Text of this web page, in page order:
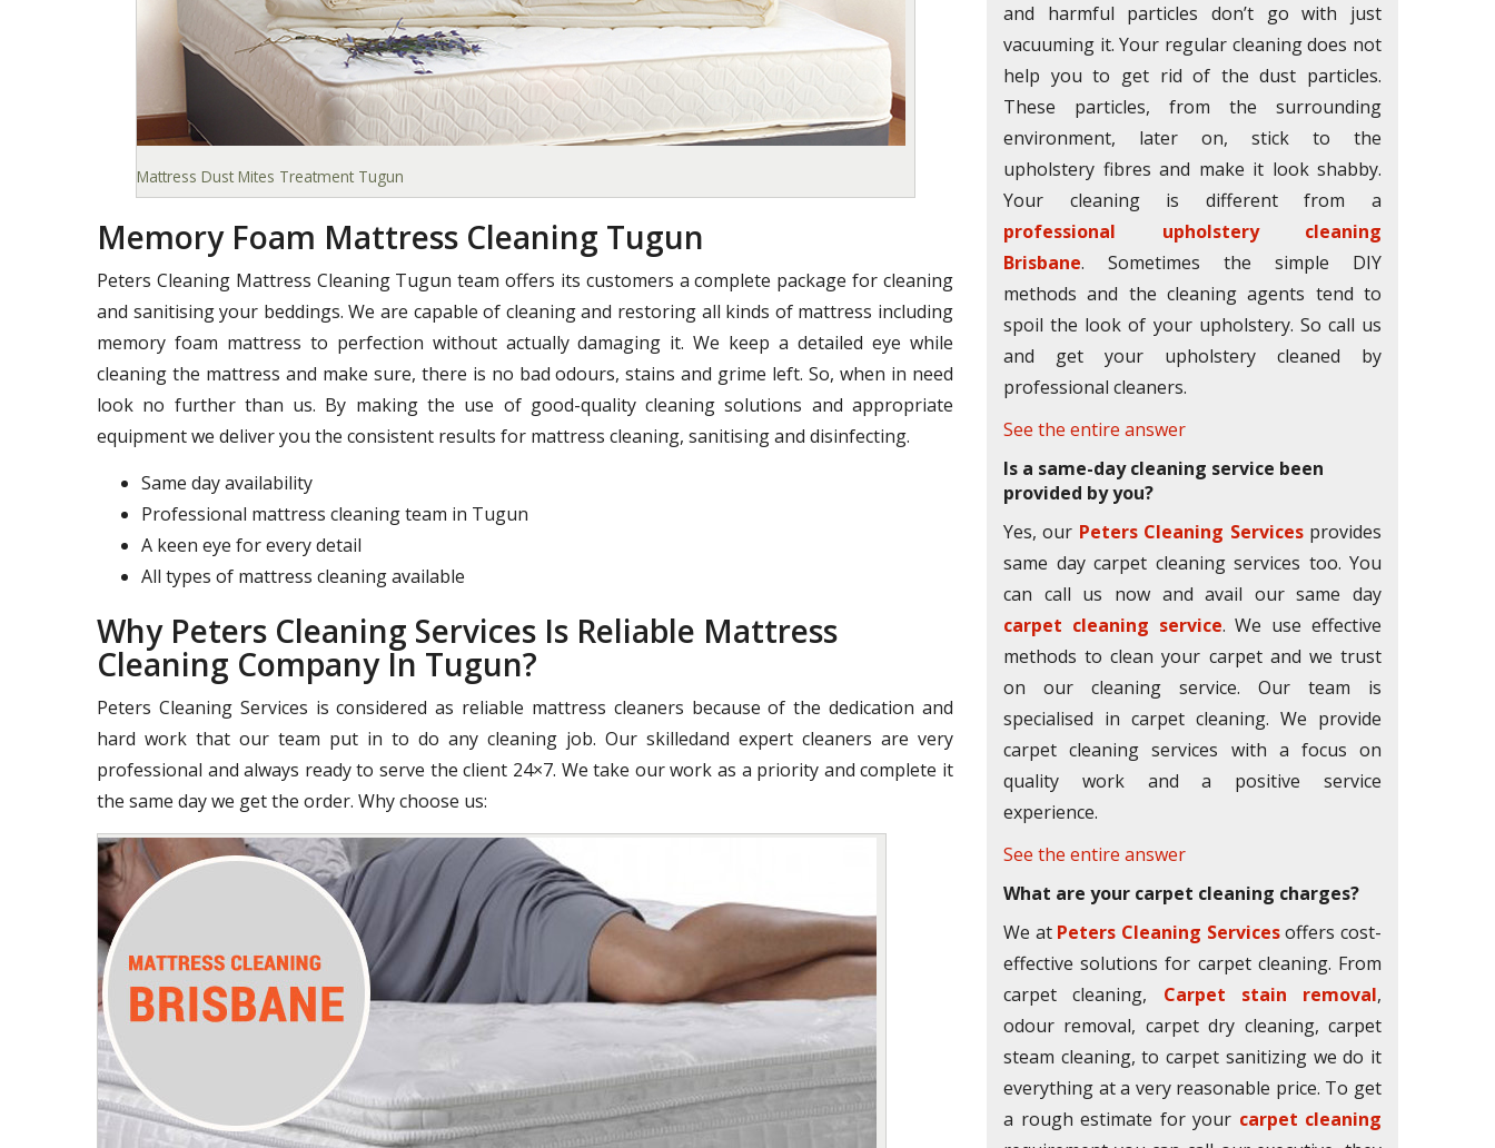
Mattress Dust Mites Treatment Tugun
Memory Foam Mattress Cleaning Tugun
Peters Cleaning Mattress Cleaning Tugun team offers its customers a complete package for cleaning
and sanitising your beddings. We are capable of cleaning and restoring all kinds of mattress including
memory foam mattress to perfection without actually damaging it. We keep a detailed eye while
cleaning the mattress and make sure, there is no bad odours, stains and grime left. So, when in need
look no further than us. By making the use of good-quality cleaning solutions and appropriate
equipment we deliver you the consistent results for mattress cleaning, sanitising and disinfecting.
Same day availability
Professional mattress cleaning team in Tugun
A keen eye for every detail
All types of mattress cleaning available
Why Peters Cleaning Services Is Reliable Mattress
Cleaning Company In Tugun?
Peters Cleaning Services is considered as reliable mattress cleaners because of the dedication and
hard work that our team put in to do any cleaning job. Our skilledand expert cleaners are very
professional and always ready to serve the client 24×7. We take our work as a priority and complete it
the same day we get the order. Why choose us:
and harmful particles don’t go with just
vacuuming it. Your regular cleaning does not
help you to get rid of the dust particles.
These particles, from the surrounding
environment, later on, stick to the
upholstery fibres and make it look shabby.
Your cleaning is different from a
professional upholstery cleaning
Brisbane. Sometimes the simple DIY
methods and the cleaning agents tend to
spoil the look of your upholstery. So call us
and get your upholstery cleaned by
professional cleaners.
See the entire answer
Is a same-day cleaning service been
provided by you?
Yes, our Peters Cleaning Servicesprovides
same day carpet cleaning services too. You
can call us now and avail our same day
carpet cleaning service. We use effective
methods to clean your carpet and we trust
on our cleaning service. Our team is
specialised in carpet cleaning. We provide
carpet cleaning services with a focus on
quality work and a positive service
experience.
See the entire answer
What are your carpet cleaning charges?
We at Peters Cleaning Servicesoffers cost-
effective solutions for carpet cleaning. From
carpet cleaning, Carpet stain removal,
odour removal, carpet dry cleaning, carpet
steam cleaning, to carpet sanitizing we do it
everything at a very reasonable price. To get
a rough estimate for your carpet cleaning